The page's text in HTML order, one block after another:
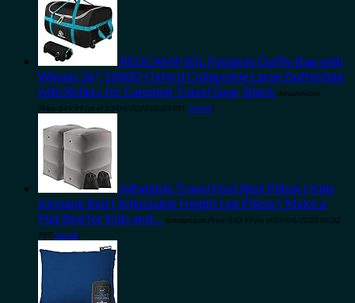
REDCAMP 85L Foldable Duffle Bag with
Wheels 26", 1680D Oxford Collapsible Large Duffel Bag
with Rollers for Camping Travel Gear, Black Amazon.com
Price: $49.99 (as of 10/04/2023 06:33 PST- Details)
Inflatable Travel Foot Rest Pillow | Kids
Airplane Bed | Adjustable Height Leg Pillow | Make a
Flat Bed for Kids and… Amazon.com Price: $43.99 (as of 09/04/2023 06:32
PST- Details)